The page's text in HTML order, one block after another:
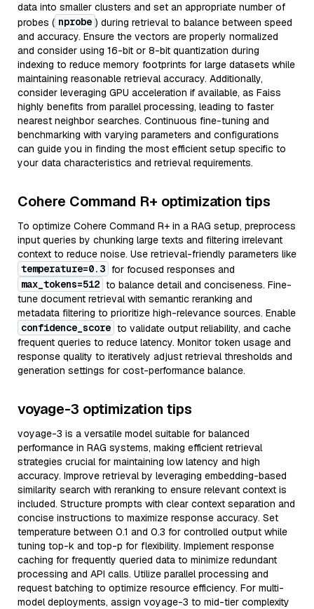
data into smaller clusters and set an appropriate number of
probes ( nprobe ) during retrieval to balance between speed
and accuracy. Ensure the vectors are properly normalized
and consider using 16-bit or 8-bit quantization during
indexing to reduce memory footprints for large datasets while
maintaining reasonable retrieval accuracy. Additionally,
consider leveraging GPU acceleration if available, as Faiss
highly benefits from parallel processing, leading to faster
nearest neighbor searches. Continuous fine-tuning and
benchmarking with varying parameters and configurations
can guide you in finding the most efficient setup specific to
your data characteristics and retrieval requirements.
Cohere Command R+ optimization tips
To optimize Cohere Command R+ in a RAG setup, preprocess
input queries by chunking large texts and filtering irrelevant
context to reduce noise. Use retrieval-friendly parameters like
temperature=0.3 for focused responses and
max_tokens=512 to balance detail and conciseness. Fine-
tune document retrieval with semantic reranking and
metadata filtering to prioritize high-relevance sources. Enable
confidence_score to validate output reliability, and cache
frequent queries to reduce latency. Monitor token usage and
response quality to iteratively adjust retrieval thresholds and
generation settings for cost-performance balance.
voyage-3 optimization tips
voyage-3 is a versatile model suitable for balanced
performance in RAG systems, making efficient retrieval
strategies crucial for maintaining low latency and high
accuracy. Improve retrieval by leveraging embedding-based
similarity search with reranking to ensure relevant context is
included. Structure prompts with clear context separation and
concise instructions to maximize response accuracy. Set
temperature between 0.1 and 0.3 for controlled output while
tuning top-k and top-p for flexibility. Implement response
caching for frequently queried data to minimize redundant
processing and API calls. Utilize parallel processing and
request batching to optimize resource efficiency. For multi-
model deployments, assign voyage-3 to mid-tier complexity